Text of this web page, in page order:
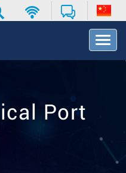
T
o
v
Port